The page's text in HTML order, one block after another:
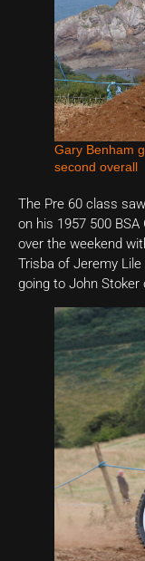
Gary Benham
second overall
The Pre 60 class
on his 1957 500
over the weekend
Trisba of Jeremy Lile
going to John Stoker